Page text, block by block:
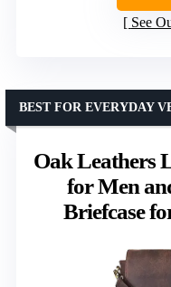
See
Oak Leathers
for Men
Briefcase
BEST FOR EVERYDAY